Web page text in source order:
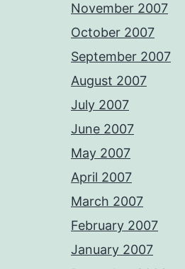
November 2007
October 2007
September 2007
August 2007
July 2007
June 2007
May 2007
April 2007
March 2007
February 2007
January 2007